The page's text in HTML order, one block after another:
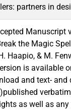
partners in
the Magic
Haapio, & M.
is available
and text-
as well as